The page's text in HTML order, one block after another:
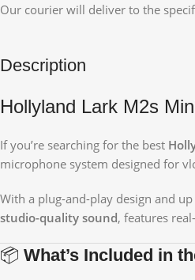
Our courier will deliver to the
Description
Hollyland Lark M2s
If you’re searching for the best
microphone system designed for
With a plug-and-play design and
studio-quality sound, features
📦 What’s Included in